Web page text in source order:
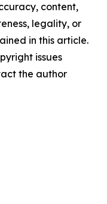
content,
legality, or
in this article.
issues
the author